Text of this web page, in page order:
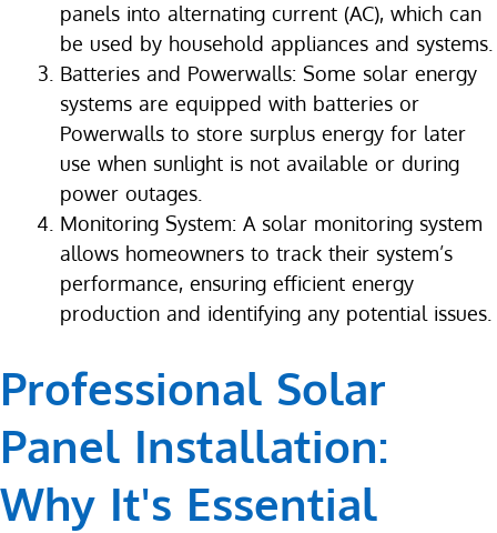
panels into alternating current (AC), which can
be used by household appliances and systems.
Batteries and Powerwalls: Some solar energy
systems are equipped with batteries or
Powerwalls to store surplus energy for later
use when sunlight is not available or during
power outages.
Monitoring System: A solar monitoring system
allows homeowners to track their system’s
performance, ensuring efficient energy
production and identifying any potential issues.
Professional Solar
Panel Installation:
Why It's Essential